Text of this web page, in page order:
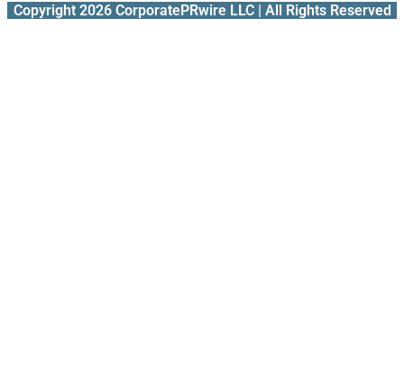
Copyright 2026 CorporatePRwire LLC | All Rights Reserved